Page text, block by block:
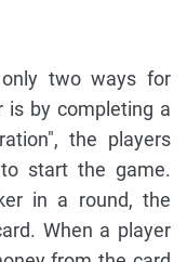
two ways for
is by completing a
the players
start the game.
in a round, the
When a player